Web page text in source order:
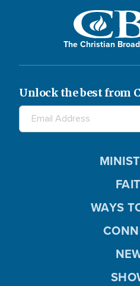
The Christian
Unlock the best from
WAYS